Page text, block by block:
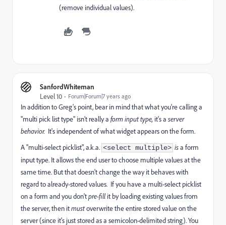
(remove individual values).
SanfordWhiteman
Level 10
Forum|Forum|7 years ago
In addition to Greg's point, bear in mind that what you're calling a
"multi pick list type" isn't really a forminput type, it's a server
behavior. It's independent of what widget appears on the form.
A "multi-select picklist", a.k.a. <select multiple> isa form
input type. It allows the end user to choose multiple values at the
same time. But that doesn't change the way it behaves with
regard to already-stored values. If you have a multi-select picklist
on a form and you don'tpre-fill it by loading existing values from
the server, then itmustoverwrite the entire stored value on the
server (since it's just stored as a semicolon-delimited string). You